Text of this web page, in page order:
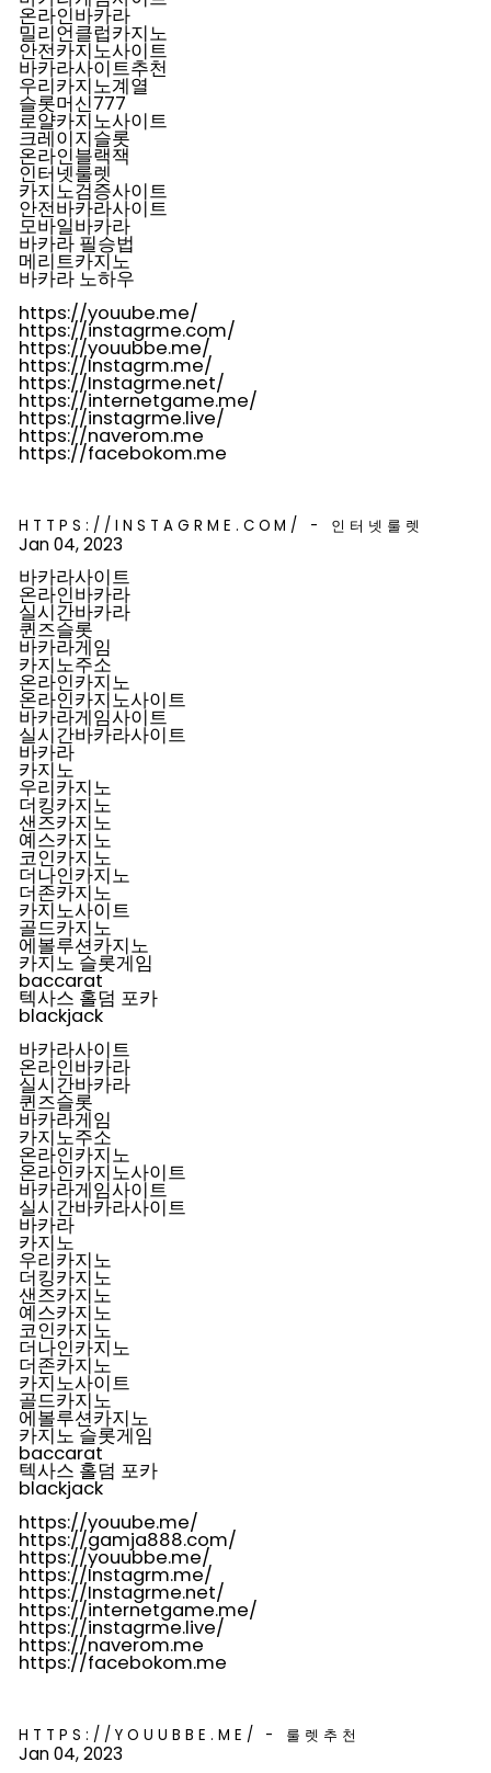
온라인바카라
밀리언클럽카지노
안전카지노사이트
바카라사이트추천
우리카지노계열
슬롯머신777
로얄카지노사이트
크레이지슬롯
온라인블랙잭
인터넷룰렛
카지노검증사이트
안전바카라사이트
모바일바카라
바카라 필승법
메리트카지노
바카라 노하우
https://youube.me/
https://instagrme.com/
https://youubbe.me/
https://Instagrm.me/
https://Instagrme.net/
https://internetgame.me/
https://instagrme.live/
https://naverom.me
https://facebokom.me
HTTPS://INSTAGRME.COM/ - 인터넷룰렛
Jan 04, 2023
바카라사이트
온라인바카라
실시간바카라
퀸즈슬롯
바카라게임
카지노주소
온라인카지노
온라인카지노사이트
바카라게임사이트
실시간바카라사이트
바카라
카지노
우리카지노
더킹카지노
샌즈카지노
예스카지노
코인카지노
더나인카지노
더존카지노
카지노사이트
골드카지노
에볼루션카지노
카지노 슬롯게임
baccarat
텍사스 홀덤 포카
blackjack
바카라사이트
온라인바카라
실시간바카라
퀸즈슬롯
바카라게임
카지노주소
온라인카지노
온라인카지노사이트
바카라게임사이트
실시간바카라사이트
바카라
카지노
우리카지노
더킹카지노
샌즈카지노
예스카지노
코인카지노
더나인카지노
더존카지노
카지노사이트
골드카지노
에볼루션카지노
카지노 슬롯게임
baccarat
텍사스 홀덤 포카
blackjack
https://youube.me/
https://gamja888.com/
https://youubbe.me/
https://Instagrm.me/
https://Instagrme.net/
https://internetgame.me/
https://instagrme.live/
https://naverom.me
https://facebokom.me
HTTPS://YOUUBBE.ME/ - 룰렛추천
Jan 04, 2023